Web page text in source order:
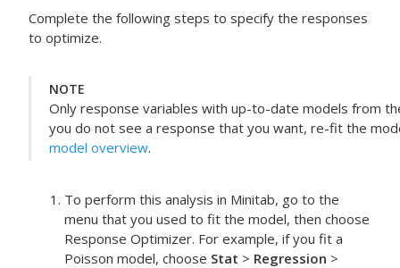
Complete the following steps to specify the responses
to optimize.
NOTE
Only response variables with up-to-date models from
you do not see a response that you want, re-fit the
model overview.
To perform this analysis in Minitab, go to the
menu that you used to fit the model, then choose
Response Optimizer. For example, if you fit a
Poisson model, choose Stat > Regression >